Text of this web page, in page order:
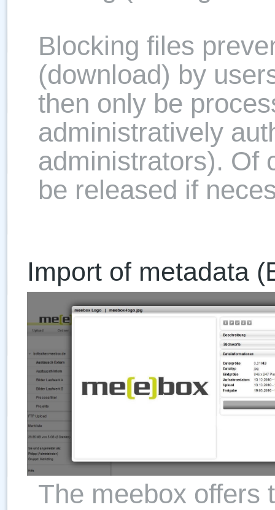
Blocking files
(download) by
then only be
administratively
administrators). Of
be released if
Import of metadata
The meebox offers